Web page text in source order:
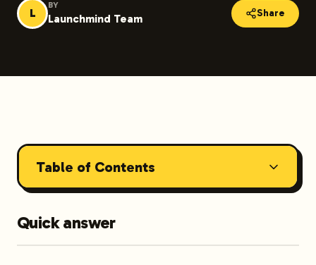
L
BY
Launchmind Team Share
Table of Contents
Quick answer